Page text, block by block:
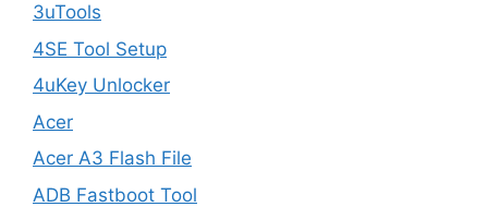
3uTools
4SE Tool Setup
4uKey Unlocker
Acer
Acer A3 Flash File
ADB Fastboot Tool